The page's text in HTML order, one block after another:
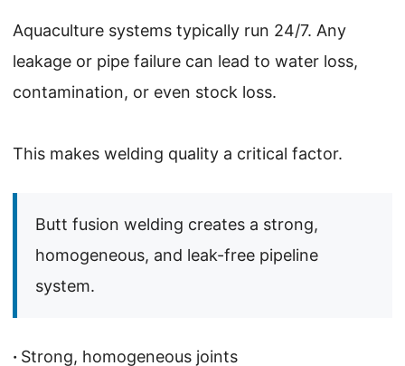
Aquaculture systems typically run 24/7. Any
leakage or pipe failure can lead to water loss,
contamination, or even stock loss.
This makes welding quality a critical factor.
Butt fusion welding creates a strong,
homogeneous, and leak-free pipeline
system.
· Strong, homogeneous joints